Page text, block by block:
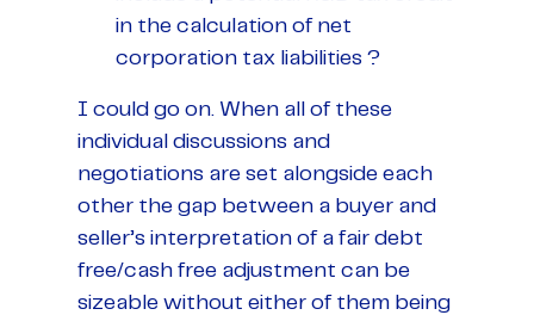
in the calculation of net
corporation tax liabilities ?
I could go on. When all of these
individual discussions and
negotiations are set alongside each
other the gap between a buyer and
seller’s interpretation of a fair debt
free/cash free adjustment can be
sizeable without either of them being